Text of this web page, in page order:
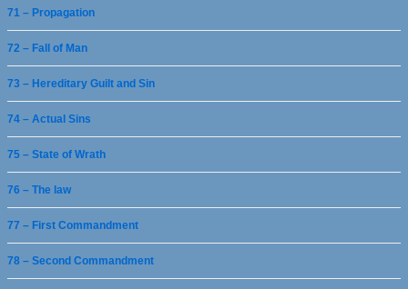
71 – Propagation
72 – Fall of Man
73 – Hereditary Guilt and Sin
74 – Actual Sins
75 – State of Wrath
76 – The law
77 – First Commandment
78 – Second Commandment